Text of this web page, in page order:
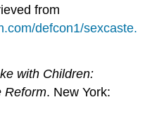
from
defcon1/sexcaste.
with Children:
Reform. New York: